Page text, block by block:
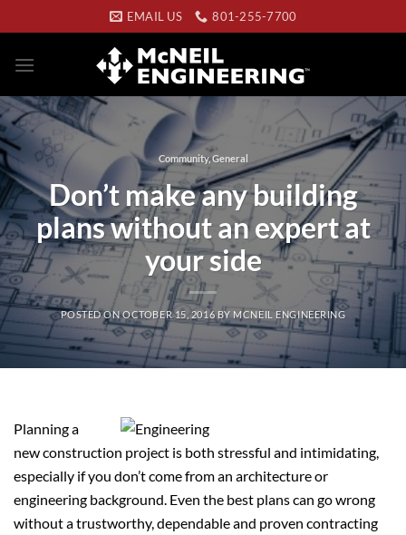
to
content
EMAIL US 801-255-7700
Community,General
Don’t make any building
plans without an expert at
your side
POSTED ONOCTOBER 15, 2016 BY MCNEIL ENGINEERING
Planning a
new construction project is both stressful and intimidating,
especially if you don’t come from an architecture or
engineering background. Even the best plans can go wrong
without a trustworthy, dependable and proven contracting